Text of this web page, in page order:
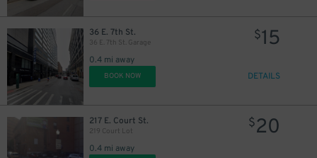
36 E. 7th St.
36 E. 7th St. Garage
0.4 mi away
$15
BOOK NOW DETAILS
217 E. Court St.
219 Court Lot
0.4 mi away
$20